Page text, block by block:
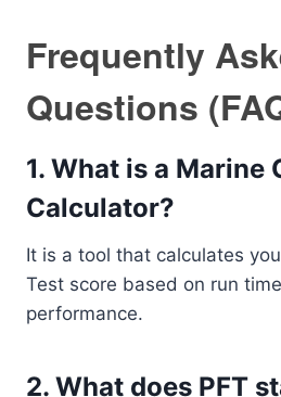
Frequently
Questions
1. What is a Marine
Calculator?
It is a tool that calculates
Test score based on run
performance.
2. What does PFT